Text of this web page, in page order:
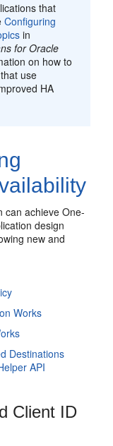
that
Configuring
in
for Oracle
on how to
use
HA
can achieve One-
design
new and
Works
Destinations
API
Client ID